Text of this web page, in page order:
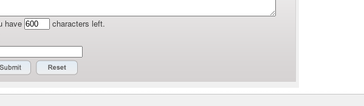
have
characters left.